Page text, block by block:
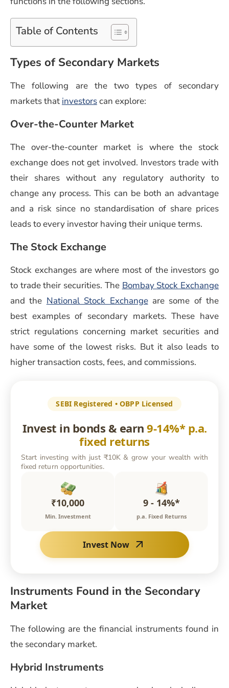
Table of Contents
Types of Secondary Markets
The following are the two types of secondary
markets that investorscan explore:
Over-the-Counter Market
The over-the-counter market is where the stock
exchange does not get involved. Investors trade with
their shares without any regulatory authority to
change any process. This can be both an advantage
and a risk since no standardisation of share prices
leads to every investor having their unique terms.
The Stock Exchange
Stock exchanges are where most of the investors go
to trade their securities. The Bombay Stock Exchange
and the National Stock Exchange(opens in a new
are some of the
best examples of secondary markets. These have
strict regulations concerning market securities and
have some of the lowest risks. But it also leads to
higher transaction costs, fees, and commissions.
SEBI Registered • OBPP Licensed
Invest in bonds & earn 9-14%* p.a.
fixed returns
Start investing with just ₹10K & grow your wealth with
fixed return opportunities.
₹10,000
Min. Investment
9 - 14%*
p.a. Fixed Returns
Invest Now
Instruments Found in the Secondary
Market
The following are the financial instruments found in
the secondary market.
Hybrid Instruments